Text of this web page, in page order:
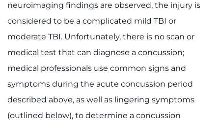
Access the Network
Get Directions
Find a Specialist
Find Departments
neuroimaging findings are observed, the injury is
considered to be a complicated mild TBI or
moderate TBI. Unfortunately, there is no scan or
medical test that can diagnose a concussion;
medical professionals use common signs and
symptoms during the acute concussion period
described above, as well as lingering symptoms
(outlined below), to determine a concussion